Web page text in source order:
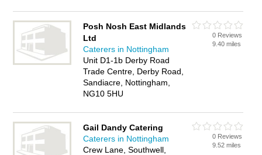
Posh Nosh East Midlands
Ltd
Caterers in Nottingham
Unit D1-1b Derby Road
Trade Centre, Derby Road,
Sandiacre, Nottingham,
NG10 5HU
0 Reviews
9.40 miles
Gail Dandy Catering
Caterers in Nottingham
Crew Lane, Southwell,
0 Reviews
9.52 miles